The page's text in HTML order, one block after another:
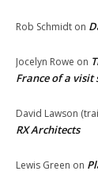
Rob Schmidt on
Jocelyn Rowe on
France of a visit
David Lawson
RX Architects
Lewis Green on